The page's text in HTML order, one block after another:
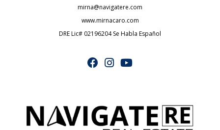
mirna@navigatere.com
www.mirnacaro.com
DRE Lic# 02196204 Se Habla Español